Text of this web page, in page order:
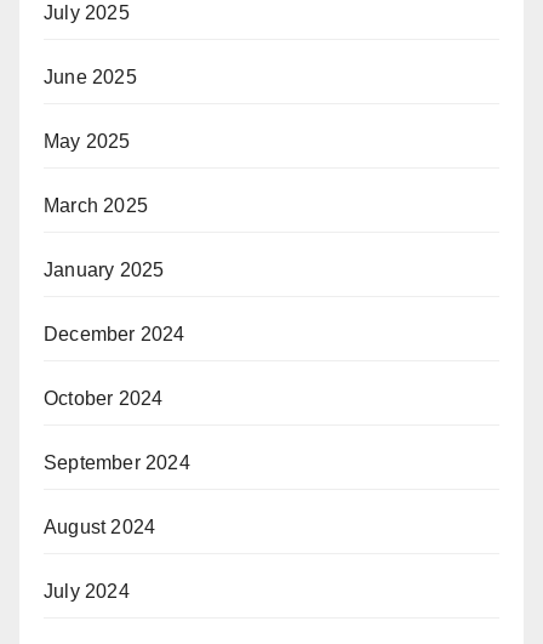
July 2025
June 2025
May 2025
March 2025
January 2025
December 2024
October 2024
September 2024
August 2024
July 2024